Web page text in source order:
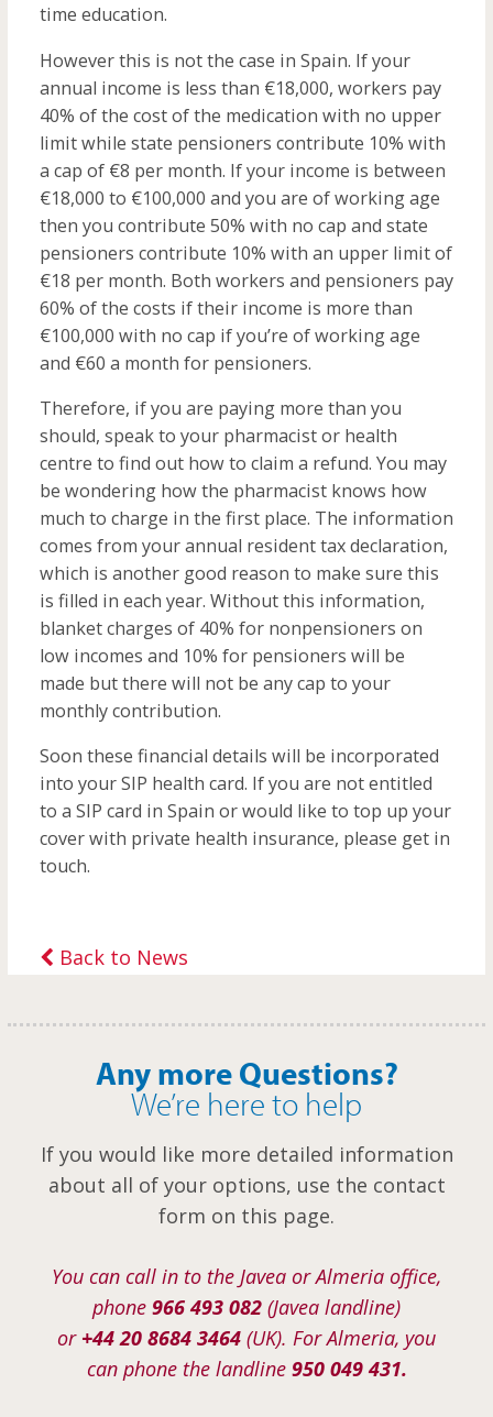
time education.
However this is not the case in Spain. If your
annual income is less than €18,000, workers pay
40% of the cost of the medication with no upper
limit while state pensioners contribute 10% with
a cap of €8 per month. If your income is between
€18,000 to €100,000 and you are of working age
then you contribute 50% with no cap and state
pensioners contribute 10% with an upper limit of
€18 per month. Both workers and pensioners pay
60% of the costs if their income is more than
€100,000 with no cap if you’re of working age
and €60 a month for pensioners.
Therefore, if you are paying more than you
should, speak to your pharmacist or health
centre to find out how to claim a refund. You may
be wondering how the pharmacist knows how
much to charge in the first place. The information
comes from your annual resident tax declaration,
which is another good reason to make sure this
is filled in each year. Without this information,
blanket charges of 40% for nonpensioners on
low incomes and 10% for pensioners will be
made but there will not be any cap to your
monthly contribution.
Soon these financial details will be incorporated
into your SIP health card. If you are not entitled
to a SIP card in Spain or would like to top up your
cover with private health insurance, please get in
touch.
Back to News
Any more Questions?
We’re here to help
If you would like more detailed information
about all of your options, use the contact
form on this page.
You can call in to the Javea or Almeria office,
phone 966 493 082 (Javea landline)
or +44 20 8684 3464 (UK). For Almeria, you
can phone the landline 950 049 431.